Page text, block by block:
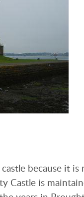
because it
Castle is